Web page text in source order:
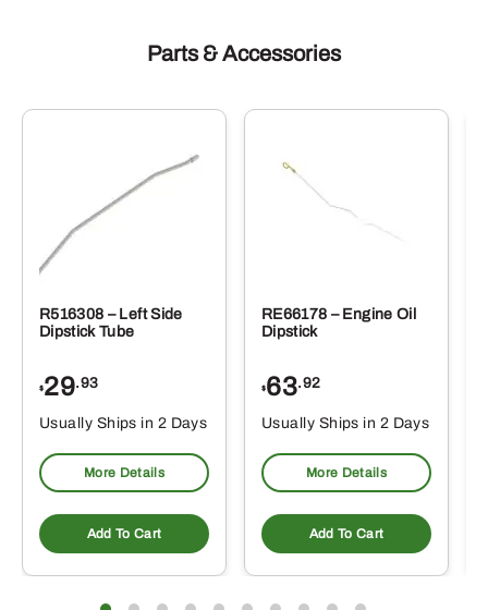
Parts & Accessories
R516308 – Left Side
Dipstick Tube
$29.93
Usually Ships in 2 Days
More Details
Add To Cart
RE66178 – Engine Oil
Dipstick
$63.92
Usually Ships in 2 Days
More Details
Add To Cart